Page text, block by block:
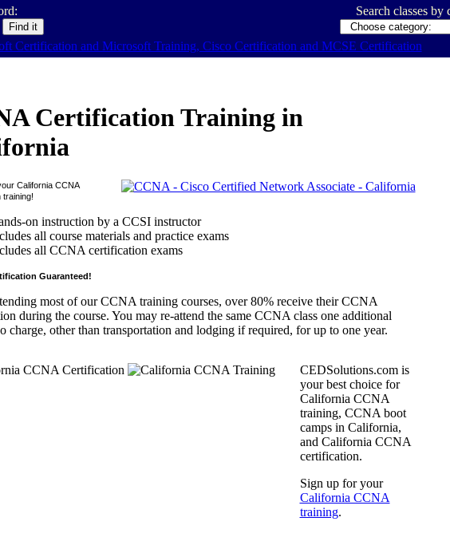
Search classes by
Certification Training in
CaliforniaCCNA
training!
on instruction by a CCSI instructor
all course materials and practice exams
all CCNA certification exams
Guaranteed!
most of our CCNA training courses, over 80% receive their CCNA
during the course. You may re-attend the same CCNA class one additional
charge, other than transportation and lodging if required, for up to one year.
CEDSolutions.com is
your best choice for
California CCNA
training, CCNA boot
camps in California,
and California CCNA
certification.
Sign up for your
California CCNA
training.